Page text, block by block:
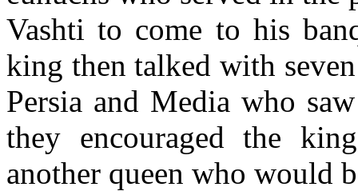
Vashti to come to his
king then talked with
Persia and Media who
they encouraged the
another queen who would